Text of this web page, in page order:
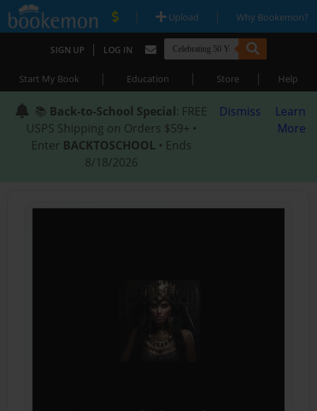
| Upload | Why Bookemon?
SIGN UP | LOG IN
Start My Book | Education | Store | Help
📚 Back-to-School Special: FREE
USPS Shipping on Orders $59+ •
Enter BACKTOSCHOOL • Ends
8/18/2026
Dismiss
Learn
More